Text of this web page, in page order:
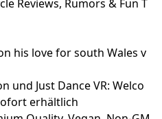
robot role in I Want To
Separator for Pipeline S
: แบรนด์ดูแลเส้นผมที่ดีที่สุดเ